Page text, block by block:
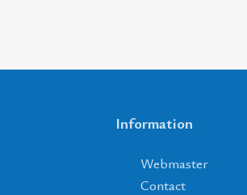
Information
Webmaster
Contact